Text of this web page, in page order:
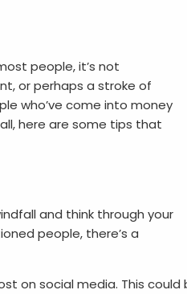
people, it’s not
or perhaps a stroke of
who’ve come into money
here are some tips that
and think through your
people, there’s a
on social media. This